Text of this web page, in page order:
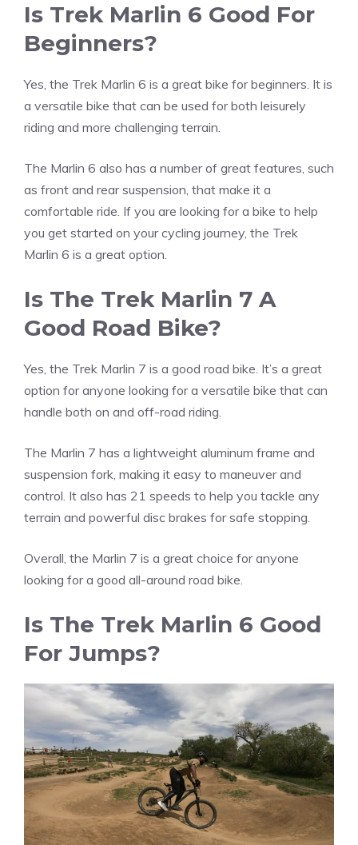
Is Trek Marlin 6 Good For
Beginners?
Yes, the Trek Marlin 6 is a great bike for beginners. It is
a versatile bike that can be used for both leisurely
riding and more challenging terrain.
The Marlin 6 also has a number of great features, such
as front and rear suspension, that make it a
comfortable ride. If you are looking for a bike to help
you get started on your cycling journey, the Trek
Marlin 6 is a great option.
Is The Trek Marlin 7 A
Good Road Bike?
Yes, the Trek Marlin 7 is a good road bike. It’s a great
option for anyone looking for a versatile bike that can
handle both on and off-road riding.
The Marlin 7 has a lightweight aluminum frame and
suspension fork, making it easy to maneuver and
control. It also has 21 speeds to help you tackle any
terrain and powerful disc brakes for safe stopping.
Overall, the Marlin 7 is a great choice for anyone
looking for a good all-around road bike.
Is The Trek Marlin 6 Good
For Jumps?